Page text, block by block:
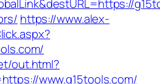
https://www.alex-
out.html?
www.g15tools.com/